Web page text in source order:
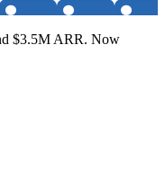
$3.5M ARR. Now